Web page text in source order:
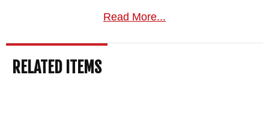
confidence until you are ready to deploy it.
authorized dealer of Winkler Knives,
Read More...
RELATED ITEMS